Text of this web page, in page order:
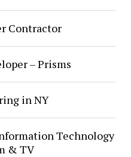
Contractor
– Prisms
in NY
Technology
& TV